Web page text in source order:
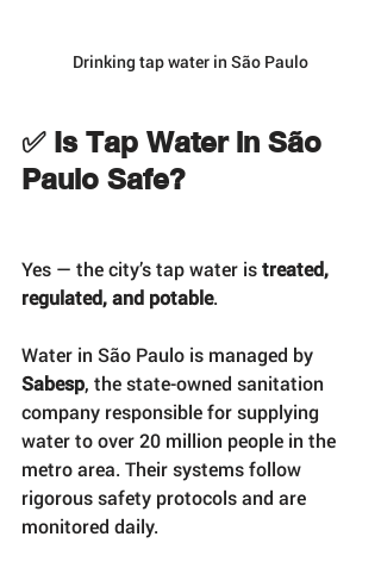
Drinking tap water in São Paulo
✅ Is Tap Water in São
Paulo Safe?
Yes — the city’s tap water is treated,
regulated, and potable.
Water in São Paulo is managed by
Sabesp, the state-owned sanitation
company responsible for supplying
water to over 20 million people in the
metro area. Their systems follow
rigorous safety protocols and are
monitored daily.